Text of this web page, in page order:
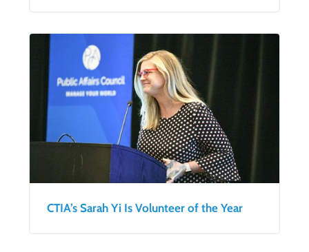
CTIA’s Sarah Yi Is Volunteer of the Year